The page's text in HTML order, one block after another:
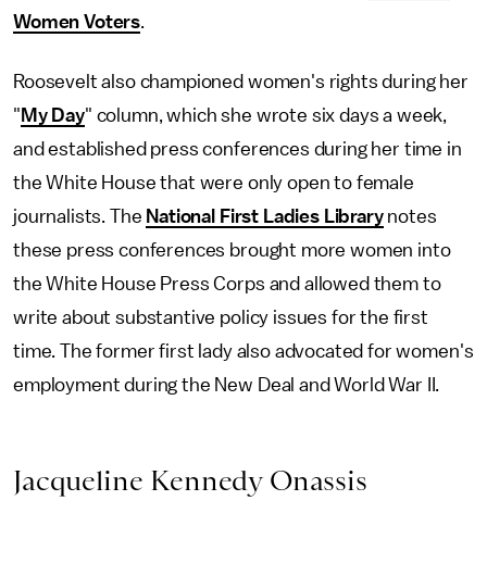
Women Voters.
Roosevelt also championed women's rights during her
" My Day" column, which she wrote six days a week,
and established press conferences during her time in
the White House that were only open to female
journalists. The National First Ladies Librarynotes
these press conferences brought more women into
the White House Press Corps and allowed them to
write about substantive policy issues for the first
time. The former first lady also advocated for women's
employment during the New Deal and World War II.
Jacqueline Kennedy Onassis